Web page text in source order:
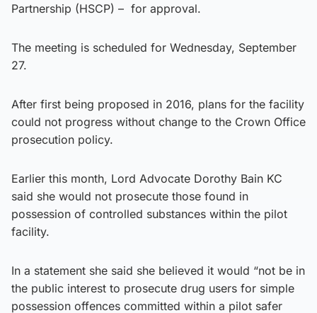
Partnership (HSCP) – for approval.
The meeting is scheduled for Wednesday, September
27.
After first being proposed in 2016, plans for the facility
could not progress without change to the Crown Office
prosecution policy.
Earlier this month, Lord Advocate Dorothy Bain KC
said she would not prosecute those found in
possession of controlled substances within the pilot
facility.
In a statement she said she believed it would “not be in
the public interest to prosecute drug users for simple
possession offences committed within a pilot safer